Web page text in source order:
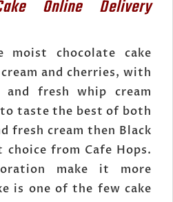
Online Delivery
moist chocolate cake
and cherries, with
and fresh whip cream
taste the best of both
fresh cream then Black
choice from Cafe Hops.
make it more
is one of the few cake